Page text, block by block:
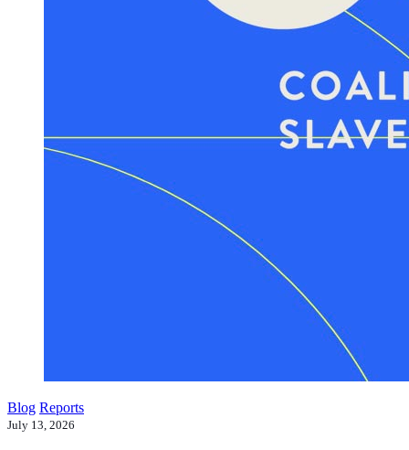
Blog Reports
July 13, 2026